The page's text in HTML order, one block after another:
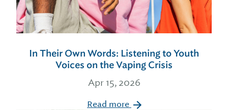
In Their Own Words: Listening to Youth
Voices on the Vaping Crisis
Apr 15, 2026
Read more